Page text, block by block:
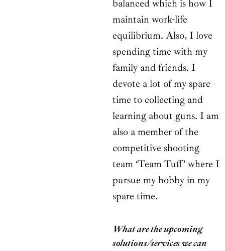
balanced which is how I
maintain work-life
equilibrium. Also, I love
spending time with my
family and friends. I
devote a lot of my spare
time to collecting and
learning about guns. I am
also a member of the
competitive shooting
team ‘Team Tuff’ where I
pursue my hobby in my
spare time.
What are the upcoming
solutions/services we can